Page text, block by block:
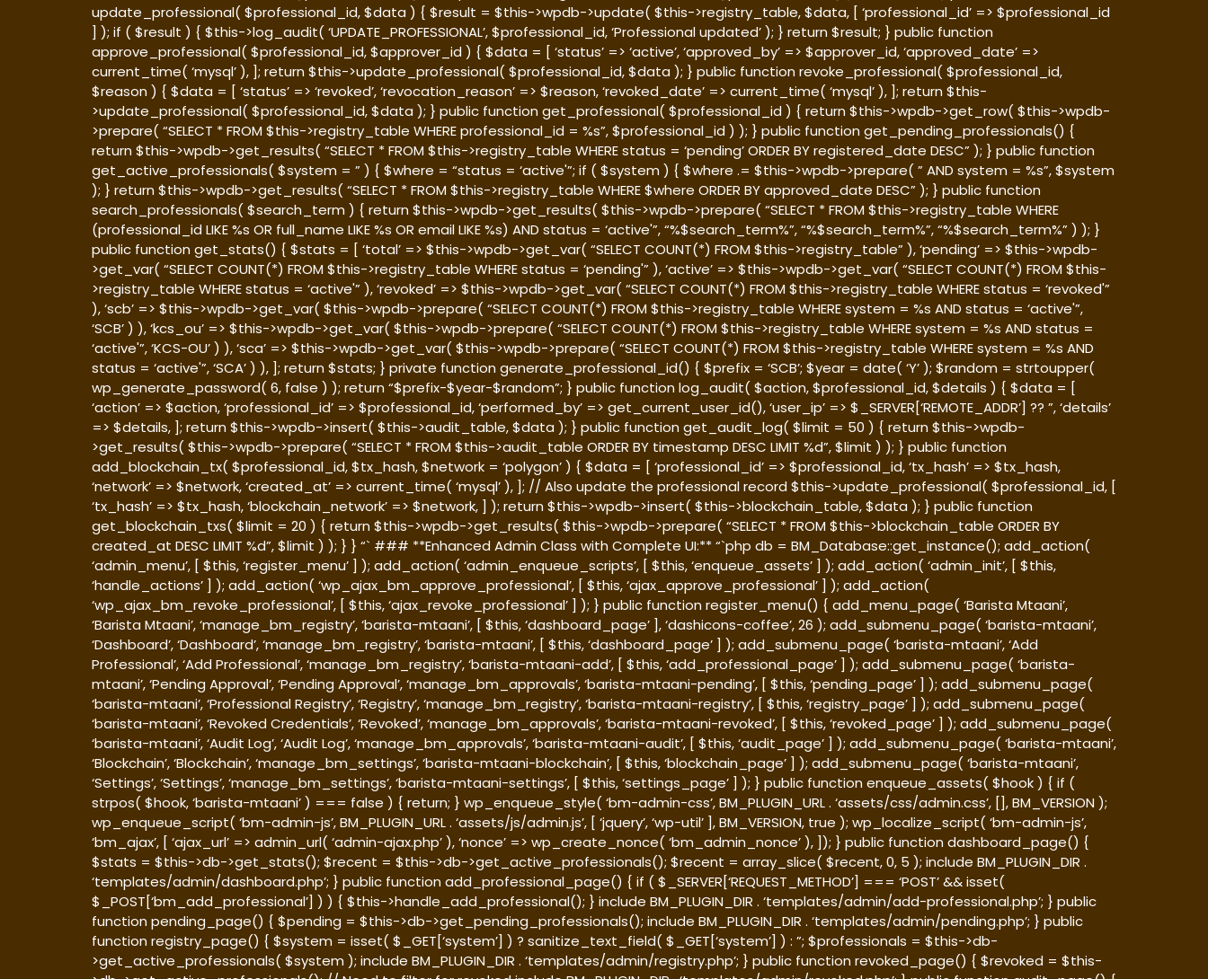
update_professional( $professional_id, $data ) { $result = $this->wpdb->update( $this->registry_table, $data, [ ‘professional_id’ => $professional_id
] ); if ( $result ) { $this->log_audit( ‘UPDATE_PROFESSIONAL’, $professional_id, ‘Professional updated’ ); } return $result; } public function
approve_professional( $professional_id, $approver_id ) { $data = [ ‘status’ => ‘active’, ‘approved_by’ => $approver_id, ‘approved_date’ =>
current_time( ‘mysql’ ), ]; return $this->update_professional( $professional_id, $data ); } public function revoke_professional( $professional_id,
$reason ) { $data = [ ‘status’ => ‘revoked’, ‘revocation_reason’ => $reason, ‘revoked_date’ => current_time( ‘mysql’ ), ]; return $this-
>update_professional( $professional_id, $data ); } public function get_professional( $professional_id ) { return $this->wpdb->get_row( $this->wpdb-
>prepare( “SELECT * FROM $this->registry_table WHERE professional_id = %s”, $professional_id ) ); } public function get_pending_professionals() {
return $this->wpdb->get_results( “SELECT * FROM $this->registry_table WHERE status = ‘pending’ ORDER BY registered_date DESC” ); } public function
get_active_professionals( $system = ” ) { $where = “status = ‘active'”; if ( $system ) { $where .= $this->wpdb->prepare( ” AND system = %s”, $system
); } return $this->wpdb->get_results( “SELECT * FROM $this->registry_table WHERE $where ORDER BY approved_date DESC” ); } public function
search_professionals( $search_term ) { return $this->wpdb->get_results( $this->wpdb->prepare( “SELECT * FROM $this->registry_table WHERE
(professional_id LIKE %s OR full_name LIKE %s OR email LIKE %s) AND status = ‘active'”, “%$search_term%”, “%$search_term%”, “%$search_term%” ) ); }
public function get_stats() { $stats = [ ‘total’ => $this->wpdb->get_var( “SELECT COUNT(*) FROM $this->registry_table” ), ‘pending’ => $this->wpdb-
>get_var( “SELECT COUNT(*) FROM $this->registry_table WHERE status = ‘pending'” ), ‘active’ => $this->wpdb->get_var( “SELECT COUNT(*) FROM $this-
>registry_table WHERE status = ‘active'” ), ‘revoked’ => $this->wpdb->get_var( “SELECT COUNT(*) FROM $this->registry_table WHERE status = ‘revoked'”
), ‘scb’ => $this->wpdb->get_var( $this->wpdb->prepare( “SELECT COUNT(*) FROM $this->registry_table WHERE system = %s AND status = ‘active'”,
‘SCB’ ) ), ‘kcs_ou’ => $this->wpdb->get_var( $this->wpdb->prepare( “SELECT COUNT(*) FROM $this->registry_table WHERE system = %s AND status =
‘active'”, ‘KCS-OU’ ) ), ‘sca’ => $this->wpdb->get_var( $this->wpdb->prepare( “SELECT COUNT(*) FROM $this->registry_table WHERE system = %s AND
status = ‘active'”, ‘SCA’ ) ), ]; return $stats; } private function generate_professional_id() { $prefix = ‘SCB’; $year = date( ‘Y’ ); $random = strtoupper(
wp_generate_password( 6, false ) ); return “$prefix-$year-$random”; } public function log_audit( $action, $professional_id, $details ) { $data = [
‘action’ => $action, ‘professional_id’ => $professional_id, ‘performed_by’ => get_current_user_id(), ‘user_ip’ => $_SERVER[‘REMOTE_ADDR’] ?? ”, ‘details’
=> $details, ]; return $this->wpdb->insert( $this->audit_table, $data ); } public function get_audit_log( $limit = 50 ) { return $this->wpdb-
>get_results( $this->wpdb->prepare( “SELECT * FROM $this->audit_table ORDER BY timestamp DESC LIMIT %d”, $limit ) ); } public function
add_blockchain_tx( $professional_id, $tx_hash, $network = ‘polygon’ ) { $data = [ ‘professional_id’ => $professional_id, ‘tx_hash’ => $tx_hash,
‘network’ => $network, ‘created_at’ => current_time( ‘mysql’ ), ]; // Also update the professional record $this->update_professional( $professional_id, [
‘tx_hash’ => $tx_hash, ‘blockchain_network’ => $network, ] ); return $this->wpdb->insert( $this->blockchain_table, $data ); } public function
get_blockchain_txs( $limit = 20 ) { return $this->wpdb->get_results( $this->wpdb->prepare( “SELECT * FROM $this->blockchain_table ORDER BY
created_at DESC LIMIT %d”, $limit ) ); } } “` ### **Enhanced Admin Class with Complete UI:** “`php db = BM_Database::get_instance(); add_action(
‘admin_menu’, [ $this, ‘register_menu’ ] ); add_action( ‘admin_enqueue_scripts’, [ $this, ‘enqueue_assets’ ] ); add_action( ‘admin_init’, [ $this,
‘handle_actions’ ] ); add_action( ‘wp_ajax_bm_approve_professional’, [ $this, ‘ajax_approve_professional’ ] ); add_action(
‘wp_ajax_bm_revoke_professional’, [ $this, ‘ajax_revoke_professional’ ] ); } public function register_menu() { add_menu_page( ‘Barista Mtaani’,
‘Barista Mtaani’, ‘manage_bm_registry’, ‘barista-mtaani’, [ $this, ‘dashboard_page’ ], ‘dashicons-coffee’, 26 ); add_submenu_page( ‘barista-mtaani’,
‘Dashboard’, ‘Dashboard’, ‘manage_bm_registry’, ‘barista-mtaani’, [ $this, ‘dashboard_page’ ] ); add_submenu_page( ‘barista-mtaani’, ‘Add
Professional’, ‘Add Professional’, ‘manage_bm_registry’, ‘barista-mtaani-add’, [ $this, ‘add_professional_page’ ] ); add_submenu_page( ‘barista-
mtaani’, ‘Pending Approval’, ‘Pending Approval’, ‘manage_bm_approvals’, ‘barista-mtaani-pending’, [ $this, ‘pending_page’ ] ); add_submenu_page(
‘barista-mtaani’, ‘Professional Registry’, ‘Registry’, ‘manage_bm_registry’, ‘barista-mtaani-registry’, [ $this, ‘registry_page’ ] ); add_submenu_page(
‘barista-mtaani’, ‘Revoked Credentials’, ‘Revoked’, ‘manage_bm_approvals’, ‘barista-mtaani-revoked’, [ $this, ‘revoked_page’ ] ); add_submenu_page(
‘barista-mtaani’, ‘Audit Log’, ‘Audit Log’, ‘manage_bm_approvals’, ‘barista-mtaani-audit’, [ $this, ‘audit_page’ ] ); add_submenu_page( ‘barista-mtaani’,
‘Blockchain’, ‘Blockchain’, ‘manage_bm_settings’, ‘barista-mtaani-blockchain’, [ $this, ‘blockchain_page’ ] ); add_submenu_page( ‘barista-mtaani’,
‘Settings’, ‘Settings’, ‘manage_bm_settings’, ‘barista-mtaani-settings’, [ $this, ‘settings_page’ ] ); } public function enqueue_assets( $hook ) { if (
strpos( $hook, ‘barista-mtaani’ ) === false ) { return; } wp_enqueue_style( ‘bm-admin-css’, BM_PLUGIN_URL . ‘assets/css/admin.css’, [], BM_VERSION );
wp_enqueue_script( ‘bm-admin-js’, BM_PLUGIN_URL . ‘assets/js/admin.js’, [ ‘jquery’, ‘wp-util’ ], BM_VERSION, true ); wp_localize_script( ‘bm-admin-js’,
‘bm_ajax’, [ ‘ajax_url’ => admin_url( ‘admin-ajax.php’ ), ‘nonce’ => wp_create_nonce( ‘bm_admin_nonce’ ), ]); } public function dashboard_page() {
$stats = $this->db->get_stats(); $recent = $this->db->get_active_professionals(); $recent = array_slice( $recent, 0, 5 ); include BM_PLUGIN_DIR .
‘templates/admin/dashboard.php’; } public function add_professional_page() { if ( $_SERVER[‘REQUEST_METHOD’] === ‘POST’ && isset(
$_POST[‘bm_add_professional’] ) ) { $this->handle_add_professional(); } include BM_PLUGIN_DIR . ‘templates/admin/add-professional.php’; } public
function pending_page() { $pending = $this->db->get_pending_professionals(); include BM_PLUGIN_DIR . ‘templates/admin/pending.php’; } public
function registry_page() { $system = isset( $_GET[‘system’] ) ? sanitize_text_field( $_GET[‘system’] ) : ”; $professionals = $this->db-
>get_active_professionals( $system ); include BM_PLUGIN_DIR . ‘templates/admin/registry.php’; } public function revoked_page() { $revoked = $this-